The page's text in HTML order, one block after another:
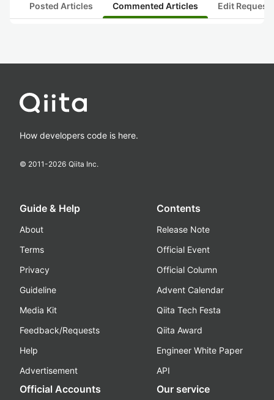
Posted Articles Commented Articles Edit
How developers code is here.
© 2011-2026 Qiita Inc.
Guide & Help
About
Terms
Privacy
Guideline
Media Kit
Feedback/Requests
Help
Advertisement
Contents
Release Note
Official Event
Official Column
Advent Calendar
Qiita Tech Festa
Qiita Award
Engineer White Paper
API
Official Accounts Our service